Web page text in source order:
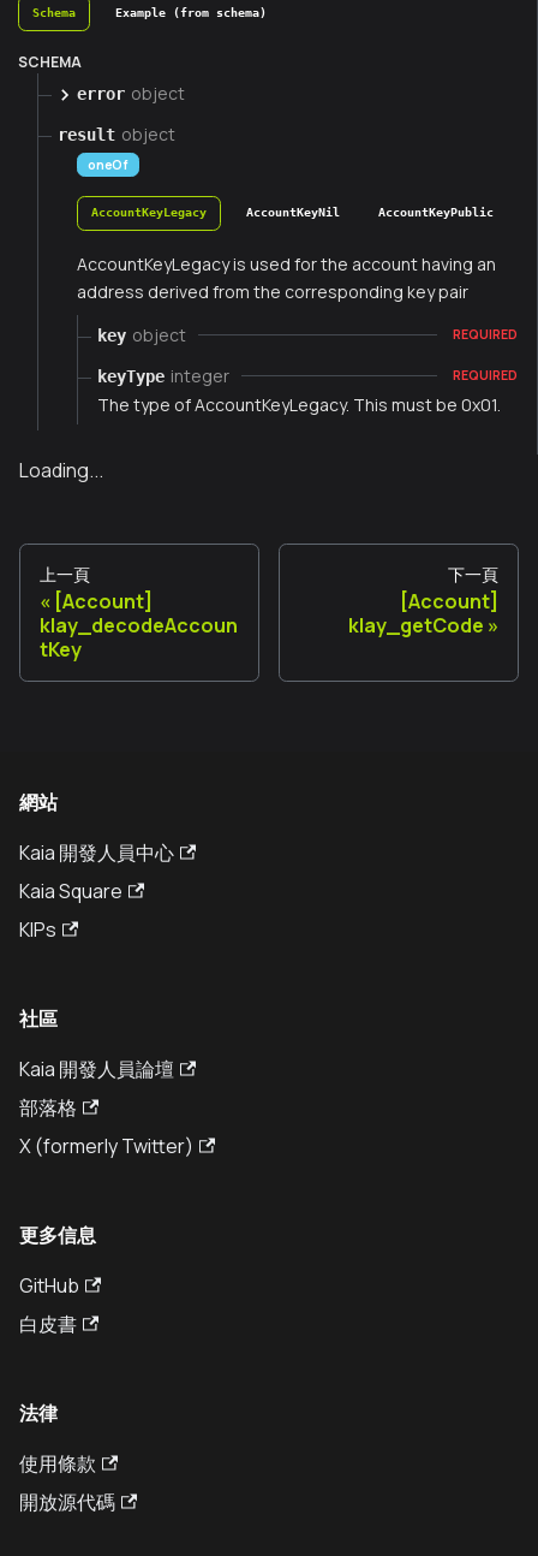
Schema Example (from schema)
SCHEMA
error object
result object
oneOf
AccountKeyLegacy AccountKeyNil AccountKeyPublic
AccountKeyLegacy is used for the account having an
address derived from the corresponding key pair
key object REQUIRED
keyType integer REQUIRED
The type of AccountKeyLegacy. This must be 0x01.
Loading...
上一頁
[Account]
klay_decodeAccoun
tKey
下一頁
[Account]
klay_getCode
網站
Kaia 開發人員中心
Kaia Square
KIPs
社區
Kaia 開發人員論壇
部落格
X (formerly Twitter)
更多信息
GitHub
白皮書
法律
使用條款
開放源代碼